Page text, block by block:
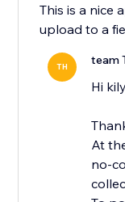
This is a nice
upload to a
TH team
Hi
At
no-